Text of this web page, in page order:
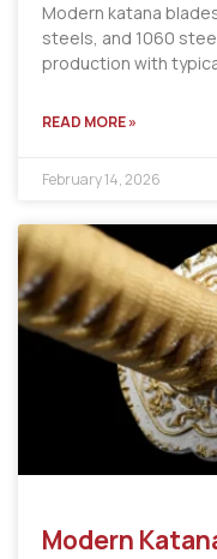
Modern katana
steels, and 1060
production with
READ MORE »
February 14, 2026
Modern